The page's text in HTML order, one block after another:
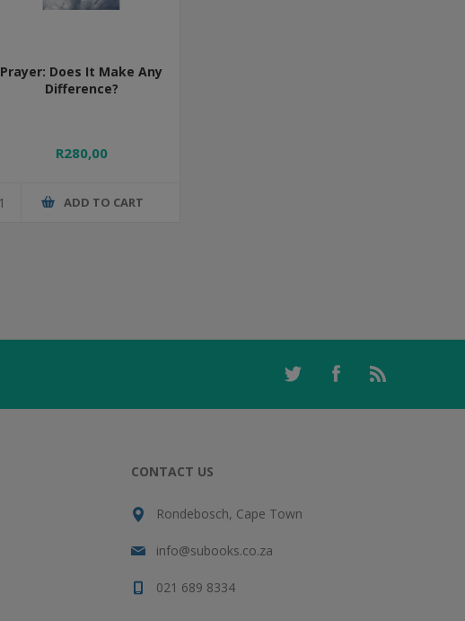
Prayer: Does It Make Any
Difference?
R280,00
ADD TO CART
CONTACT US
Rondebosch, Cape Town
info@subooks.co.za
021 689 8334